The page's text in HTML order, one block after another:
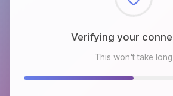
Checking browser
This won't take long